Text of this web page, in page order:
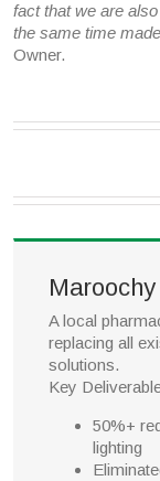
fact that we are
the same time
Owner.
A local
replacing all
solutions.
Key
50%+
lighting